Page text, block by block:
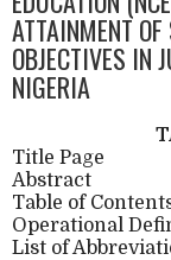
ATTAINMENT
OBJECTIVES IN
NIGERIA
Title Page
Abstract
Table of
Operational
List of